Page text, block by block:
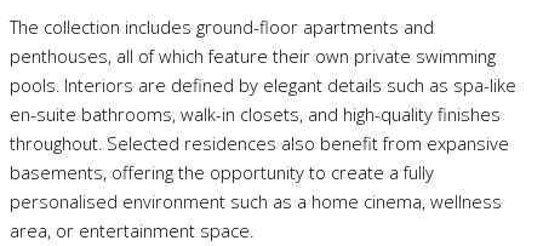
The collection includes ground-floor apartments and
penthouses, all of which feature their own private swimming
pools. Interiors are defined by elegant details such as spa-like
en-suite bathrooms, walk-in closets, and high-quality finishes
throughout. Selected residences also benefit from expansive
basements, offering the opportunity to create a fully
personalised environment such as a home cinema, wellness
area, or entertainment space.